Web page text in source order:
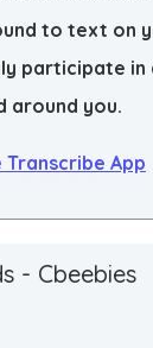
to text on
participate
around you.
App
- Cbeebies